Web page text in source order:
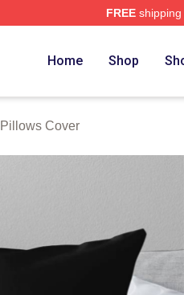
FREEshipping
Home Shop
Cover